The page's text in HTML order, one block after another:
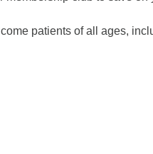
patients of all ages,